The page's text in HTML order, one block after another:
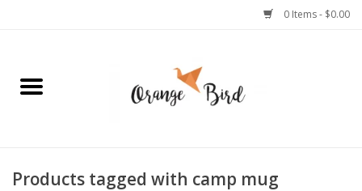
0 Items - $0.00
Home
Jewelry
Products tagged with camp mug